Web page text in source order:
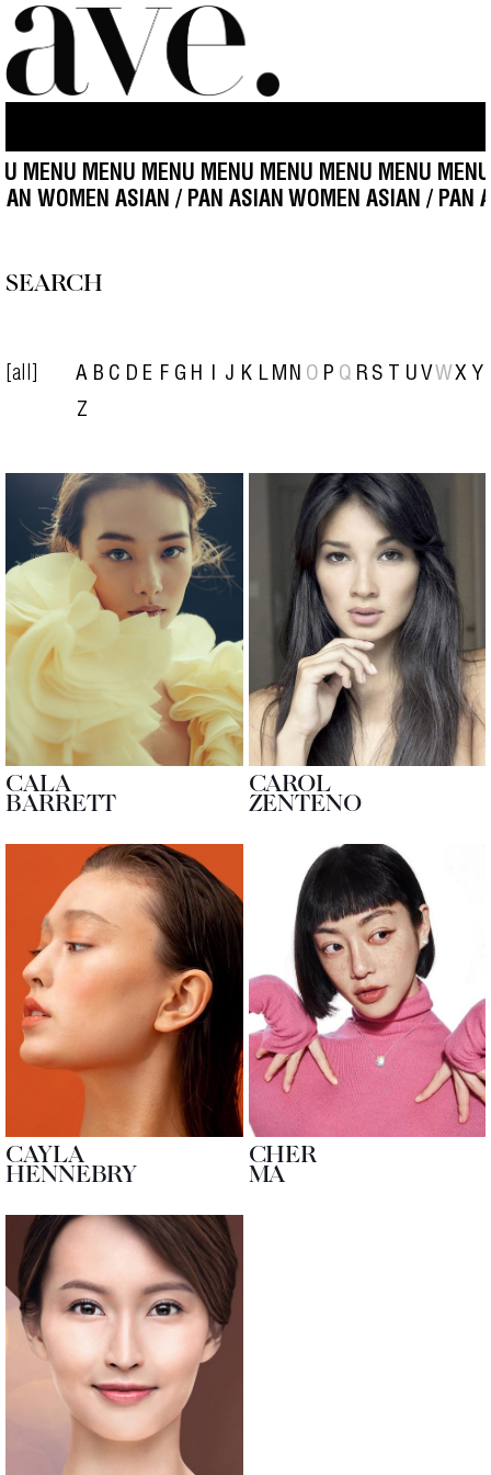
MENU MENU MENU MENU MENU MENU
WOMEN ASIAN / PAN ASIAN WOMEN ASIAN /
SEARCH
[all] A B C D E F G H I J K L M N O P Q R S T U V WX Y
Z
CALA
BARRETT
CAROL
ZENTENO
CAYLA
HENNEBRY
CHER
MA